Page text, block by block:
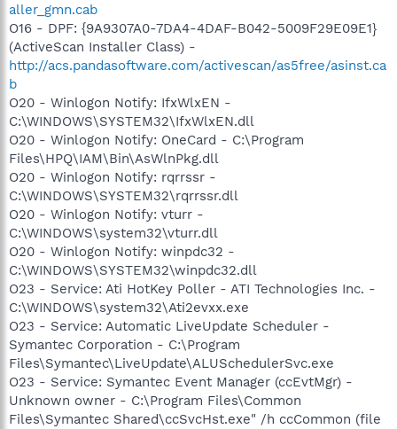
aller_gmn.cab
O16 - DPF: {9A9307A0-7DA4-4DAF-B042-5009F29E09E1}
(ActiveScan Installer Class) -
http://acs.pandasoftware.com/activescan/as5free/asinst.ca
b
O20 - Winlogon Notify: IfxWlxEN -
C:\WINDOWS\SYSTEM32\IfxWlxEN.dll
O20 - Winlogon Notify: OneCard - C:\Program
Files\HPQ\IAM\Bin\AsWlnPkg.dll
O20 - Winlogon Notify: rqrrssr -
C:\WINDOWS\SYSTEM32\rqrrssr.dll
O20 - Winlogon Notify: vturr -
C:\WINDOWS\system32\vturr.dll
O20 - Winlogon Notify: winpdc32 -
C:\WINDOWS\SYSTEM32\winpdc32.dll
O23 - Service: Ati HotKey Poller - ATI Technologies Inc. -
C:\WINDOWS\system32\Ati2evxx.exe
O23 - Service: Automatic LiveUpdate Scheduler -
Symantec Corporation - C:\Program
Files\Symantec\LiveUpdate\ALUSchedulerSvc.exe
O23 - Service: Symantec Event Manager (ccEvtMgr) -
Unknown owner - C:\Program Files\Common
Files\Symantec Shared\ccSvcHst.exe" /h ccCommon (file